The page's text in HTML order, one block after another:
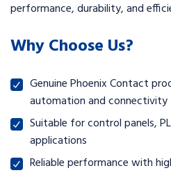
performance, durability, and
Why Choose Us?
Genuine Phoenix Contact
automation and connectivity
Suitable for control panels,
applications
Reliable performance with